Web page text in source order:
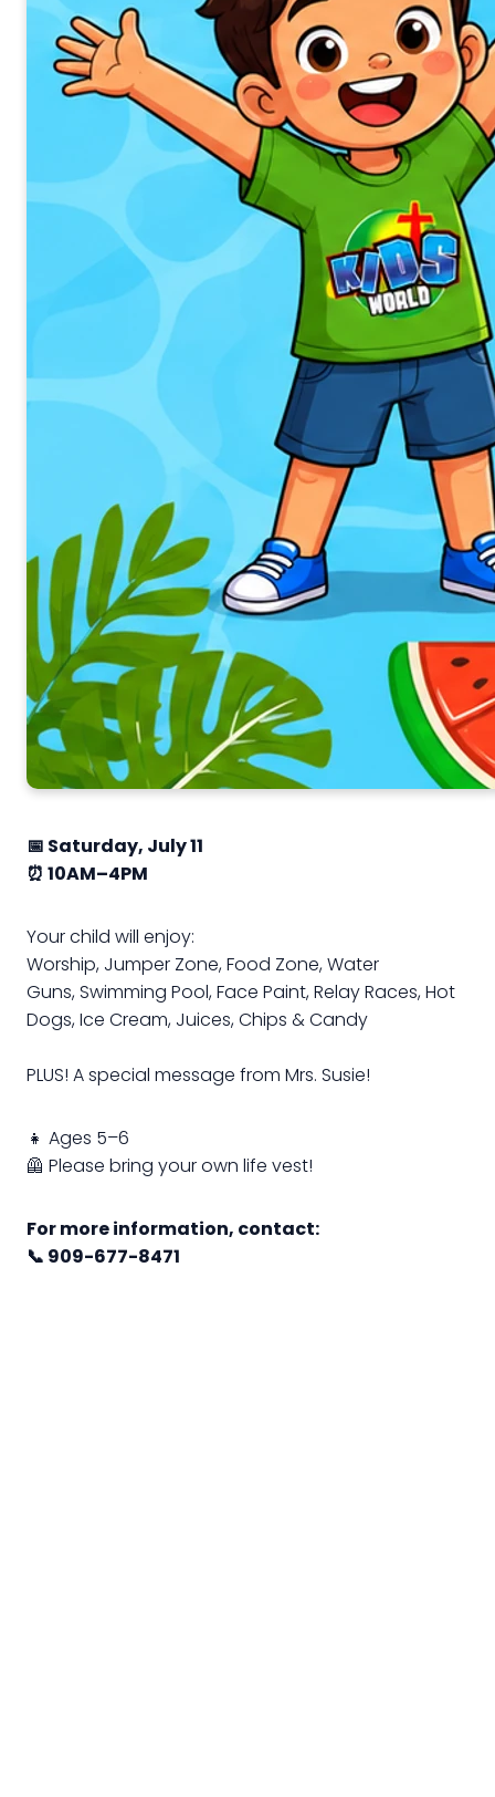
📅 Saturday, July 11
⏰ 10AM–4PM
Your child will enjoy:
Worship, Jumper Zone,Food Zone,Water
Guns,Swimming Pool,Face Paint,Relay Races,Hot
Dogs,Ice Cream, Juices, Chips & Candy
PLUS! A special message from Mrs. Susie!
👧 Ages 5–6
🦺 Please bring your own life vest!
For more information, contact:
📞 909-677-8471